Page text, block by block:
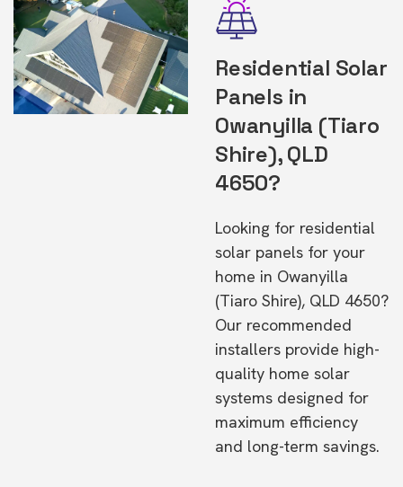
Residential Solar
Panels in
Owanyilla (Tiaro
Shire), QLD
4650?
Looking for residential
solar panels for your
home in Owanyilla
(Tiaro Shire), QLD 4650?
Our recommended
installers provide high-
quality home solar
systems designed for
maximum efficiency
and long-term savings.